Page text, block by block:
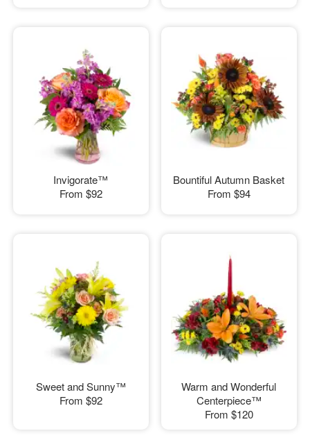
Invigorate™
From $92
Bountiful Autumn Basket
From $94
Sweet and Sunny™
From $92
Warm and Wonderful
Centerpiece™
From $120